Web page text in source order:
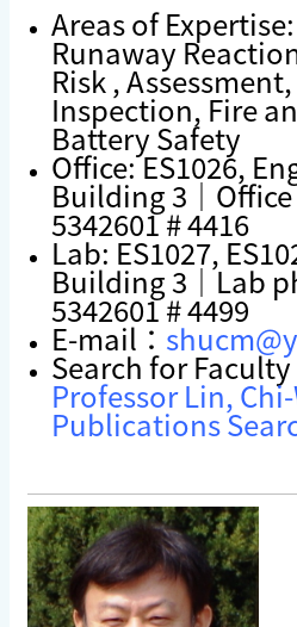
Areas of
Runaway
Risk ,
Inspection, Fire
Battery Safety
Office: ES1026,
Building 3｜
5342601 # 4416
Lab: ES1027,
Building 3｜Lab
5342601 # 4499
E-mail：
Search for
Professor Lin,
Publications